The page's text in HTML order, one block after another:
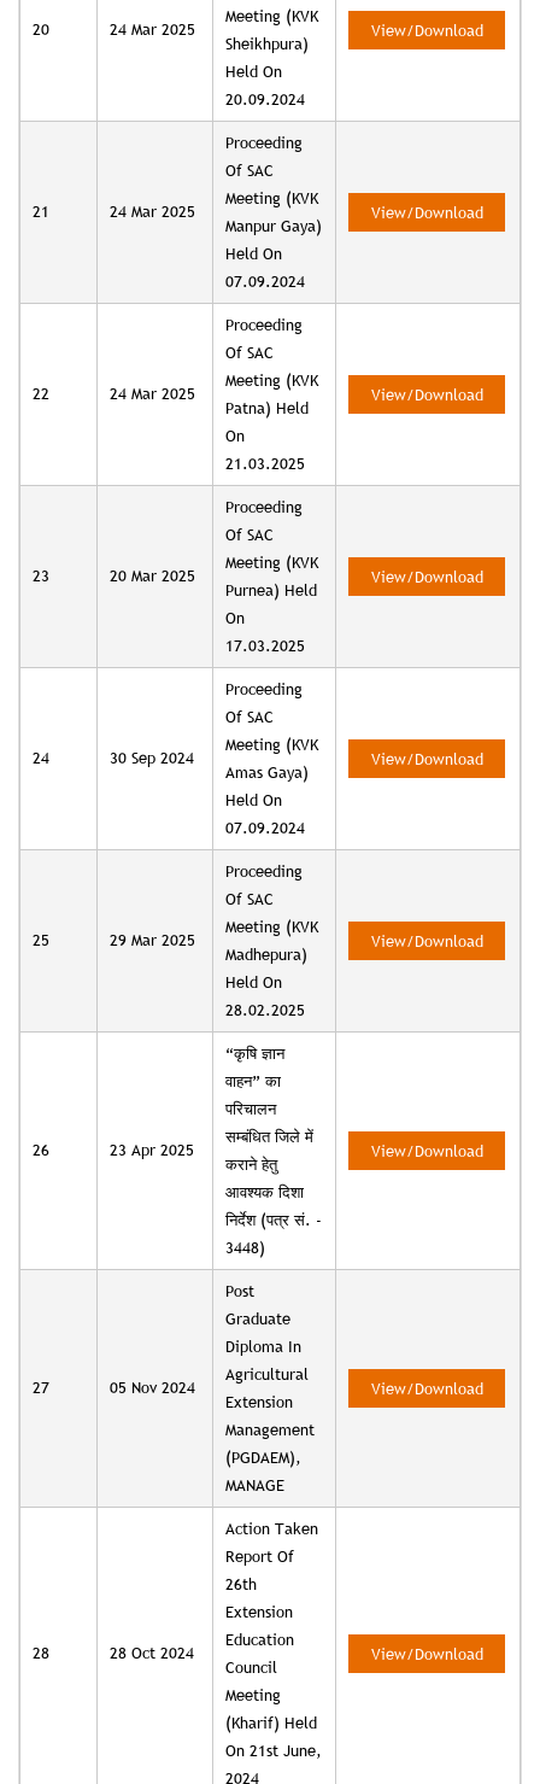
20 24 Mar 2025
Meeting (KVK
Sheikhpura)
Held On
20.09.2024
View/Download
21 24 Mar 2025
Proceeding
Of SAC
Meeting (KVK
Manpur Gaya)
Held On
07.09.2024
View/Download
22 24 Mar 2025
Proceeding
Of SAC
Meeting (KVK
Patna) Held
On
21.03.2025
View/Download
23 20 Mar 2025
Proceeding
Of SAC
Meeting (KVK
Purnea) Held
On
17.03.2025
View/Download
24 30 Sep 2024
Proceeding
Of SAC
Meeting (KVK
Amas Gaya)
Held On
07.09.2024
View/Download
25 29 Mar 2025
Proceeding
Of SAC
Meeting (KVK
Madhepura)
Held On
28.02.2025
View/Download
26 23 Apr 2025
“कृषि ज्ञान
वाहन” का
परिचालन
सम्बंधित जिले में
कराने हेतु
आवश्यक दिशा
निर्देश (पत्र सं. -
3448)
View/Download
27 05 Nov 2024
Post
Graduate
Diploma In
Agricultural
Extension
Management
(PGDAEM),
MANAGE
View/Download
28 28 Oct 2024
Action Taken
Report Of
26th
Extension
Education
Council
Meeting
(Kharif) Held
On 21st June,
2024
View/Download